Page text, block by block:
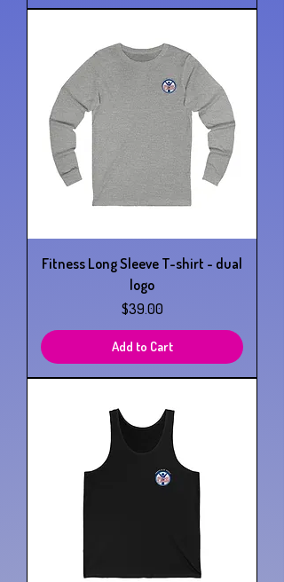
Fitness Long Sleeve T-shirt - dual
logo
Price
$39.00
Add to Cart